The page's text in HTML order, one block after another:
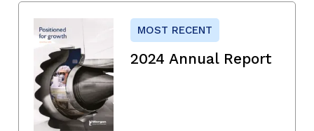
MOST RECENT
2024 Annual Report